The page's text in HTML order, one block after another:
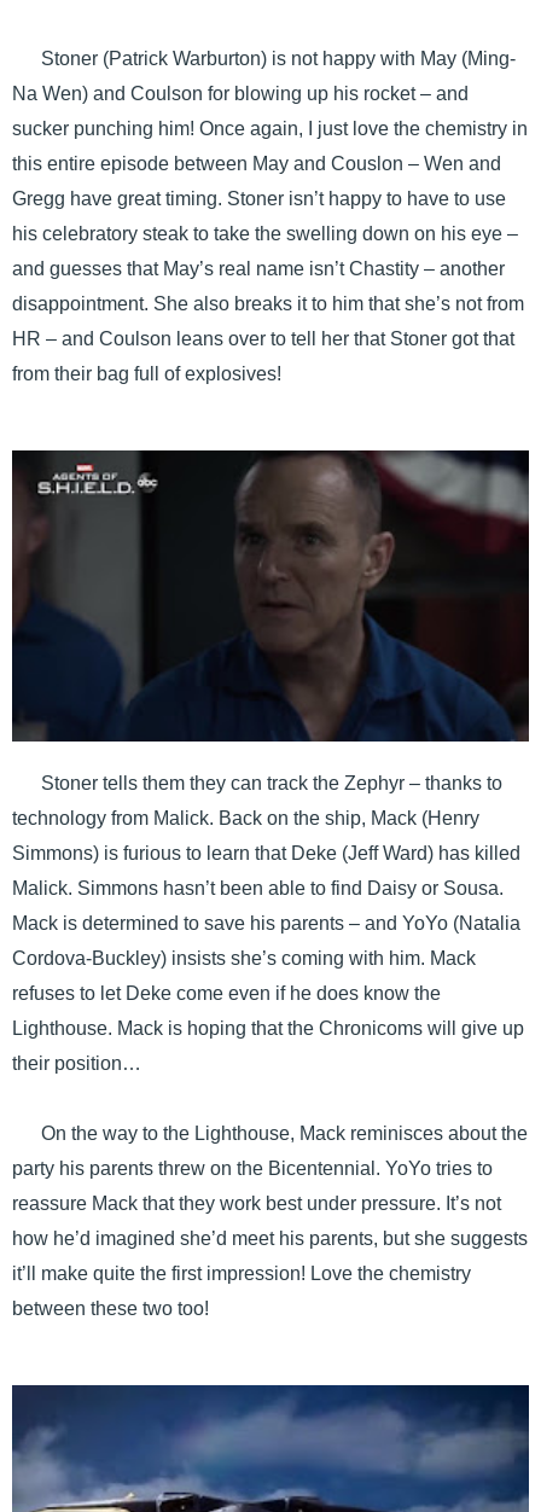
Stoner (Patrick Warburton) is not happy with May (Ming-
Na Wen) and Coulson for blowing up his rocket – and
sucker punching him! Once again, I just love the chemistry in
this entire episode between May and Couslon – Wen and
Gregg have great timing. Stoner isn’t happy to have to use
his celebratory steak to take the swelling down on his eye –
and guesses that May’s real name isn’t Chastity – another
disappointment. She also breaks it to him that she’s not from
HR – and Coulson leans over to tell her that Stoner got that
from their bag full of explosives!
Stoner tells them they can track the Zephyr – thanks to
technology from Malick. Back on the ship, Mack (Henry
Simmons) is furious to learn that Deke (Jeff Ward) has killed
Malick. Simmons hasn’t been able to find Daisy or Sousa.
Mack is determined to save his parents – and YoYo (Natalia
Cordova-Buckley) insists she’s coming with him. Mack
refuses to let Deke come even if he does know the
Lighthouse. Mack is hoping that the Chronicoms will give up
their position…
On the way to the Lighthouse, Mack reminisces about the
party his parents threw on the Bicentennial. YoYo tries to
reassure Mack that they work best under pressure. It’s not
how he’d imagined she’d meet his parents, but she suggests
it’ll make quite the first impression! Love the chemistry
between these two too!